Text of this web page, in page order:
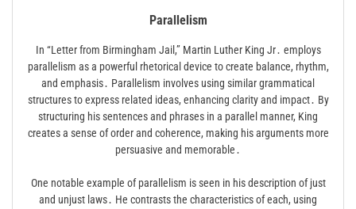
Parallelism
In “Letter from Birmingham Jail,” Martin Luther King Jr․ employs
parallelism as a powerful rhetorical device to create balance, rhythm,
and emphasis․ Parallelism involves using similar grammatical
structures to express related ideas, enhancing clarity and impact․ By
structuring his sentences and phrases in a parallel manner, King
creates a sense of order and coherence, making his arguments more
persuasive and memorable․
One notable example of parallelism is seen in his description of just
and unjust laws․ He contrasts the characteristics of each, using